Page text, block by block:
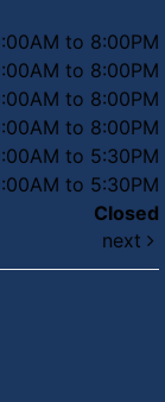
to 8:00PM
to 8:00PM
to 8:00PM
to 8:00PM
to 5:30PM
to 5:30PM
Closed
next